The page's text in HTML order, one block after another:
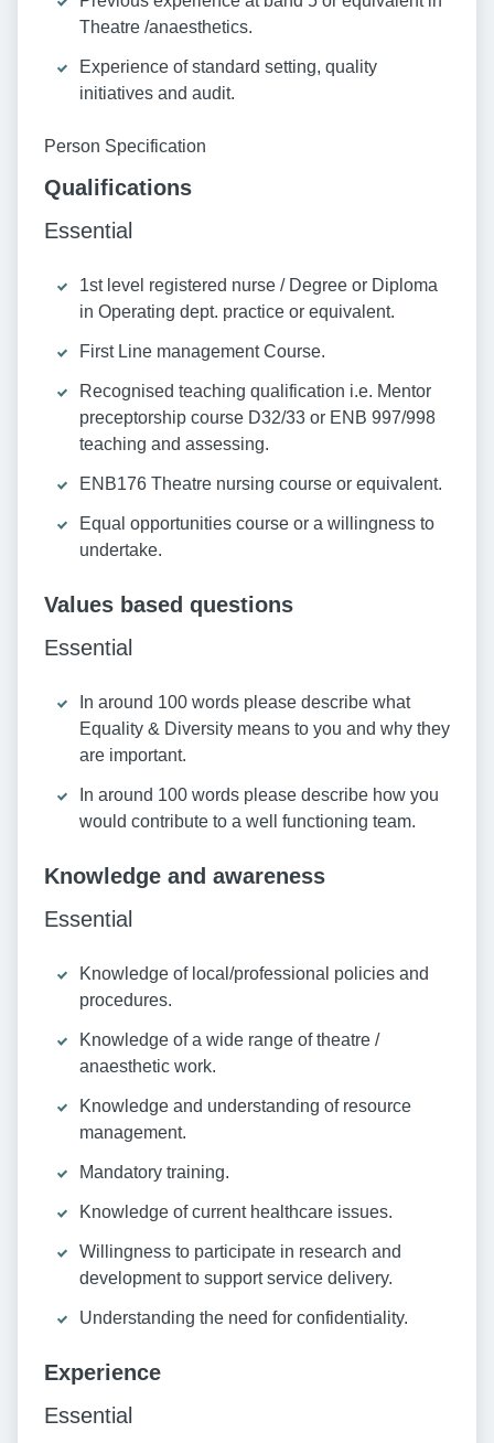
Theatre /anaesthetics.
Experience of standard setting, quality
initiatives and audit.
Person Specification
Qualifications
Essential
1st level registered nurse / Degree or Diploma
in Operating dept. practice or equivalent.
First Line management Course.
Recognised teaching qualification i.e. Mentor
preceptorship course D32/33 or ENB 997/998
teaching and assessing.
ENB176 Theatre nursing course or equivalent.
Equal opportunities course or a willingness to
undertake.
Values based questions
Essential
In around 100 words please describe what
Equality & Diversity means to you and why they
are important.
In around 100 words please describe how you
would contribute to a well functioning team.
Knowledge and awareness
Essential
Knowledge of local/professional policies and
procedures.
Knowledge of a wide range of theatre /
anaesthetic work.
Knowledge and understanding of resource
management.
Mandatory training.
Knowledge of current healthcare issues.
Willingness to participate in research and
development to support service delivery.
Understanding the need for confidentiality.
Experience
Essential